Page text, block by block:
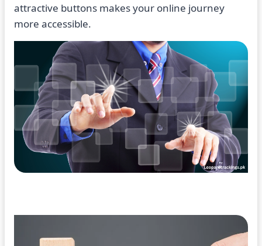
attractive buttons makes your online journey
more accessible.